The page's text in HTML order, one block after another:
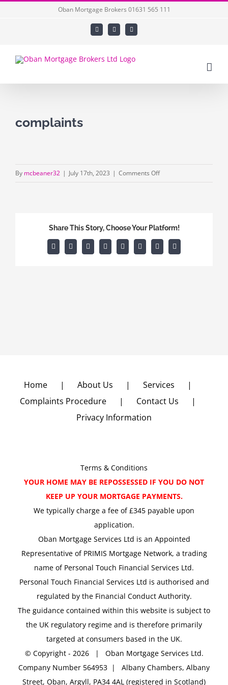
Oban Mortgage Brokers 01631 565 111
Facebook
X LinkedIn
complaints
By mcbeaner32 | July 17th, 2023 | Comments Offon
Share This Story, Choose Your Platform!
Facebook
X RedditLinkedInTumblrPinterest
Vk Email
Home About Us
Services
Complaints Procedure
Contact Us
Privacy Information
Terms & Conditions
YOUR HOME MAY BE REPOSSESSED IF YOU DO NOT
KEEP UP YOUR MORTGAGE PAYMENTS.
We typically charge a fee of £345 payable upon
application.
Oban Mortgage Services Ltd is an Appointed
Representative of PRIMIS Mortgage Network, a trading
name of Personal Touch Financial Services Ltd.
Personal Touch Financial Services Ltd is authorised and
regulated by the Financial Conduct Authority.
The guidance contained within this website is subject to
the UK regulatory regime and is therefore primarily
targeted at consumers based in the UK.
© Copyright - 2026 | Oban Mortgage Services Ltd.
Company Number 564953 | Albany Chambers, Albany
Street, Oban, Argyll, PA34 4AL (registered in Scotland)